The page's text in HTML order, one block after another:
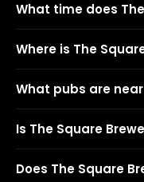
What time does
Where is The
What pubs are
Is The Square
Does The Square